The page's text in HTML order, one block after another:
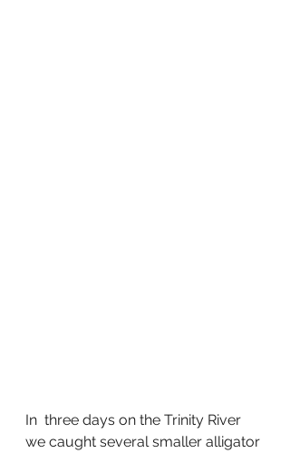
In  three days on the Trinity River
we caught several smaller alligator